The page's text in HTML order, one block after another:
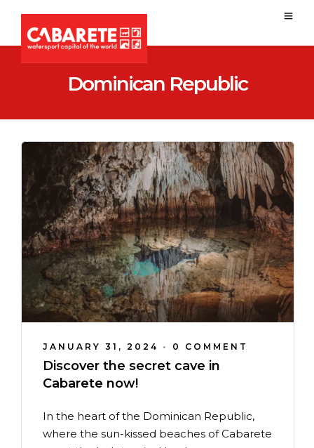
Dominican Republic
JANUARY 31, 2024 • 0 COMMENT
Discover the secret cave in
Cabarete now!
In the heart of the Dominican Republic,
where the sun-kissed beaches of Cabarete